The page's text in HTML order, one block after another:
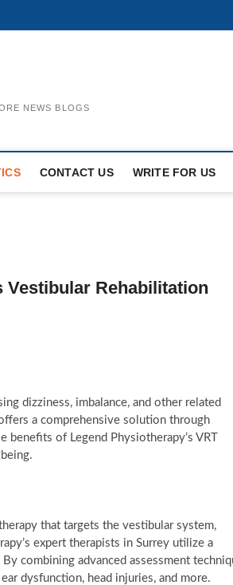
NEWS BLOGS
CONTACT US WRITE FOR US
Vestibular Rehabilitation
dizziness, imbalance, and other related
a comprehensive solution through
of Legend Physiotherapy’s VRT
that targets the vestibular system,
expert therapists in Surrey utilize a
combining advanced assessment
dysfunction, head injuries, and more.